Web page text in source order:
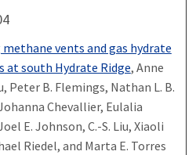
methane vents and gas hydrate
at south Hydrate Ridge, Anne
Peter B. Flemings, Nathan L. B.
Chevallier, Eulalia
E. Johnson, C.-S. Liu, Xiaoli
Riedel, and Marta E. Torres